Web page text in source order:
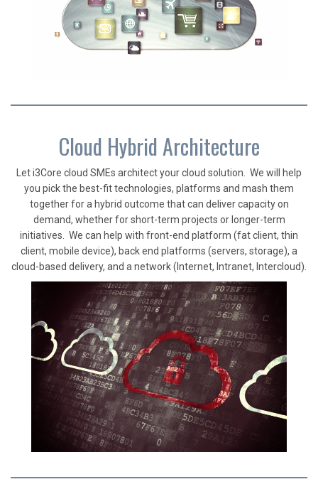
Cloud Hybrid Architecture
Let i3Core cloud SMEs architect your cloud solution. We will help
you pick the best-fit technologies, platforms and mash them
together for a hybrid outcome that can deliver capacity on
demand, whether for short-term projects or longer-term
initiatives. We can help with front-end platform (fat client, thin
client, mobile device), back end platforms (servers, storage), a
cloud-based delivery, and a network (Internet, Intranet, Intercloud).